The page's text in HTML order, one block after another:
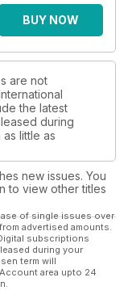
BUY NOW
are not
the latest
during
little as
new issues. You
to view other titles
of single issues over
advertised amounts.
subscriptions
during your
term will
area upto 24